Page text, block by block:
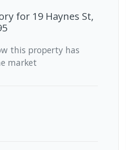
for 19 Haynes St,
this property has
market